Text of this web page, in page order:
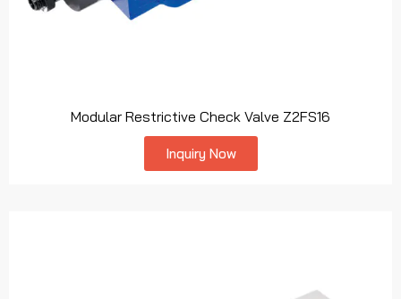
Modular Restrictive Check Valve Z2FS16
Inquiry Now